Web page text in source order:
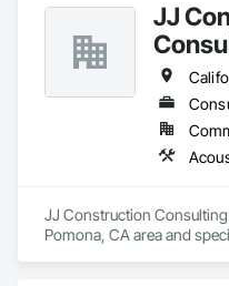
JJ
JJ Construction
Pomona, CA area and